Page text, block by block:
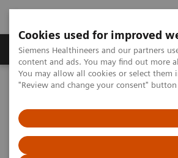
Cookies used for improved
Siemens Healthineers and our partners
content and ads. You may find out more
You may allow all cookies or select
"Review and change your consent"
Products & Services
Home Laboratory Diagnostics
Urinalysis Systems